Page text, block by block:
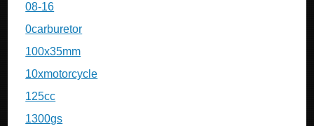
08-16
0carburetor
100x35mm
10xmotorcycle
125cc
1300gs